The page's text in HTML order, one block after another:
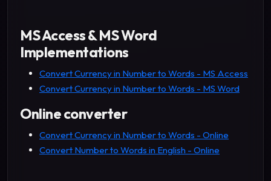
MS Access & MS Word
Implementations
Convert Currency in Number to Words - MS Access
Convert Currency in Number to Words - MS Word
Online converter
Convert Currency in Number to Words - Online
Convert Number to Words in English - Online